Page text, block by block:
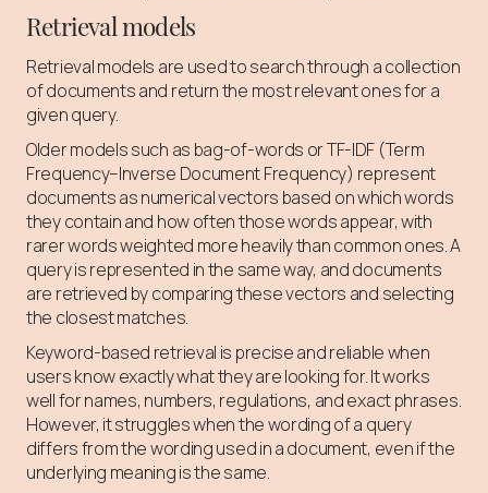
Retrieval models
Retrieval models are used to search through a collection
of documents and return the most relevant ones for a
given query.
Older models such as bag-of-words or TF-IDF (Term
Frequency–Inverse Document Frequency) represent
documents as numerical vectors based on which words
they contain and how often those words appear, with
rarer words weighted more heavily than common ones. A
query is represented in the same way, and documents
are retrieved by comparing these vectors and selecting
the closest matches.
Keyword-based retrieval is precise and reliable when
users know exactly what they are looking for. It works
well for names, numbers, regulations, and exact phrases.
However, it struggles when the wording of a query
differs from the wording used in a document, even if the
underlying meaning is the same.